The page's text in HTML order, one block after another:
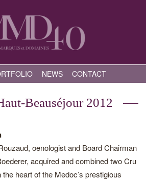
NEWS CONTACT
Beauséjour 2012
oenologist and Board Chairman
acquired and combined two Cru
heart of the Medoc’s prestigious